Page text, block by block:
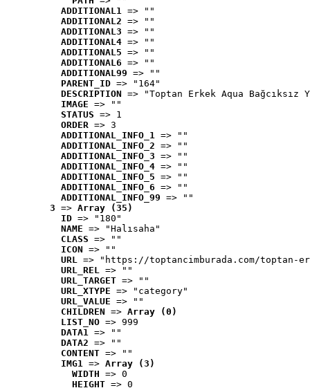
ADDITIONAL1 => ""
ADDITIONAL2 => ""
ADDITIONAL3 => ""
ADDITIONAL4 => ""
ADDITIONAL5 => ""
ADDITIONAL6 => ""
ADDITIONAL99 => ""
PARENT_ID => "164"
DESCRIPTION => "Toptan Erkek Aqua
IMAGE => ""
STATUS => 1
ORDER => 3
ADDITIONAL_INFO_1 => ""
ADDITIONAL_INFO_2 => ""
ADDITIONAL_INFO_3 => ""
ADDITIONAL_INFO_4 => ""
ADDITIONAL_INFO_5 => ""
ADDITIONAL_INFO_6 => ""
ADDITIONAL_INFO_99 => ""
3 => Array (35)
ID => "180"
NAME => "Halısaha"
CLASS => ""
ICON => ""
URL => "https://toptancimburada.com/toptan-
URL_REL => ""
URL_TARGET => ""
URL_XTYPE => "category"
URL_VALUE => ""
CHILDREN => Array (0)
LIST_NO => 999
DATA1 => ""
DATA2 => ""
CONTENT => ""
IMG1 => Array (3)
WIDTH => 0
HEIGHT => 0